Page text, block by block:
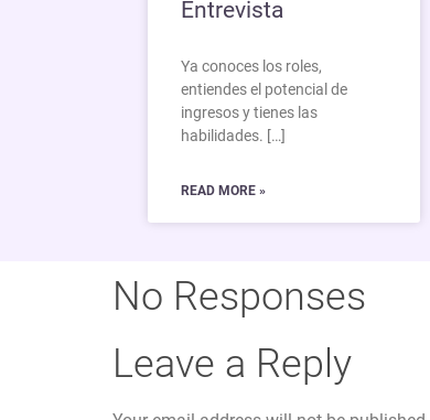
Entrevista
Ya conoces los roles,
entiendes el potencial de
ingresos y tienes las
habilidades. […]
READ MORE »
No Responses
Leave a Reply